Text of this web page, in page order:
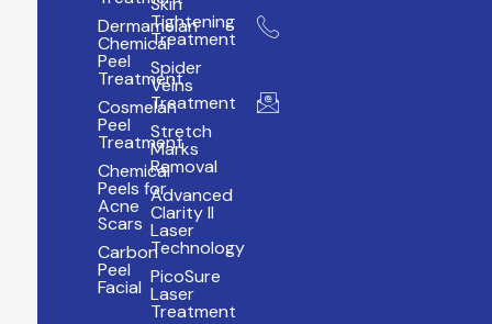
Dermamelan
Chemical
Peel
Treatment
Cosmelan
Peel
Treatment
Chemical
Peels for
Acne
Scars
Carbon
Peel
Facial
Tightening
Treatment
Spider
Veins
Treatment
Stretch
Marks
Removal
Advanced
Clarity II
Laser
Technology
PicoSure
Laser
Treatment